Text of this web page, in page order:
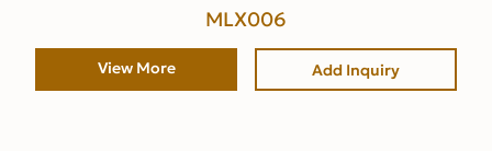
MLX006
View More Add Inquiry